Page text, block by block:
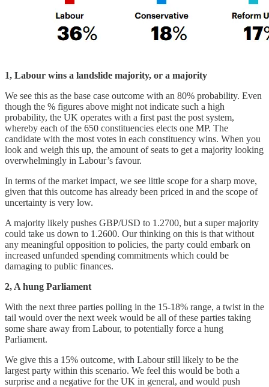
1, Labour wins a landslide majority, or a majority
We see this as the base case outcome with an 80% probability. Even
though the % figures above might not indicate such a high
probability, the UK operates with a first past the post system,
whereby each of the 650 constituencies elects one MP. The
candidate with the most votes in each constituency wins. When you
look and weigh this up, the amount of seats to get a majority looking
overwhelmingly in Labour’s favour.
In terms of the market impact, we see little scope for a sharp move,
given that this outcome has already been priced in and the scope of
uncertainty is very low.
A majority likely pushes GBP/USD to 1.2700, but a super majority
could take us down to 1.2600. Our thinking on this is that without
any meaningful opposition to policies, the party could embark on
increased unfunded spending commitments which could be
damaging to public finances.
2, A hung Parliament
With the next three parties polling in the 15-18% range, a twist in the
tail would over the next week would be all of these parties taking
some share away from Labour, to potentially force a hung
Parliament.
We give this a 15% outcome, with Labour still likely to be the
largest party within this scenario. We feel this would be both a
surprise and a negative for the UK in general, and would push